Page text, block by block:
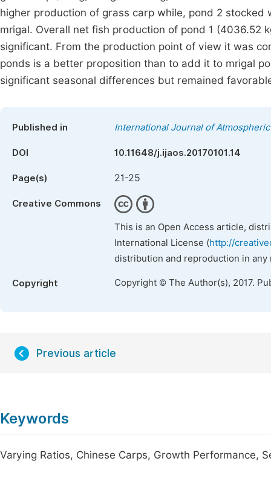
higher production of grass carp while, pond 2
mrigal. Overall net fish production of pond 1 (4036.52
significant. From the production point of view it was
ponds is a better proposition than to add it to mrigal
significant seasonal differences but remained
Published in International Journal of
DOI 10.11648/j.ijaos.20170101.14
Page(s) 21-25
Creative Commons
This is an Open Access article,
International License (http://
distribution and reproduction in
Copyright Copyright © The Author(s), 2017.
Previous article
Keywords
Varying Ratios, Chinese Carps, Growth Performance,